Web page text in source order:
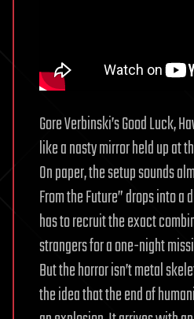
Gore Verbinski’s Good Luck,
like a nasty mirror held up at
On paper, the setup sounds
From the Future” drops into a
has to recruit the exact
strangers for a one-night
But the horror isn’t metal
the idea that the end of